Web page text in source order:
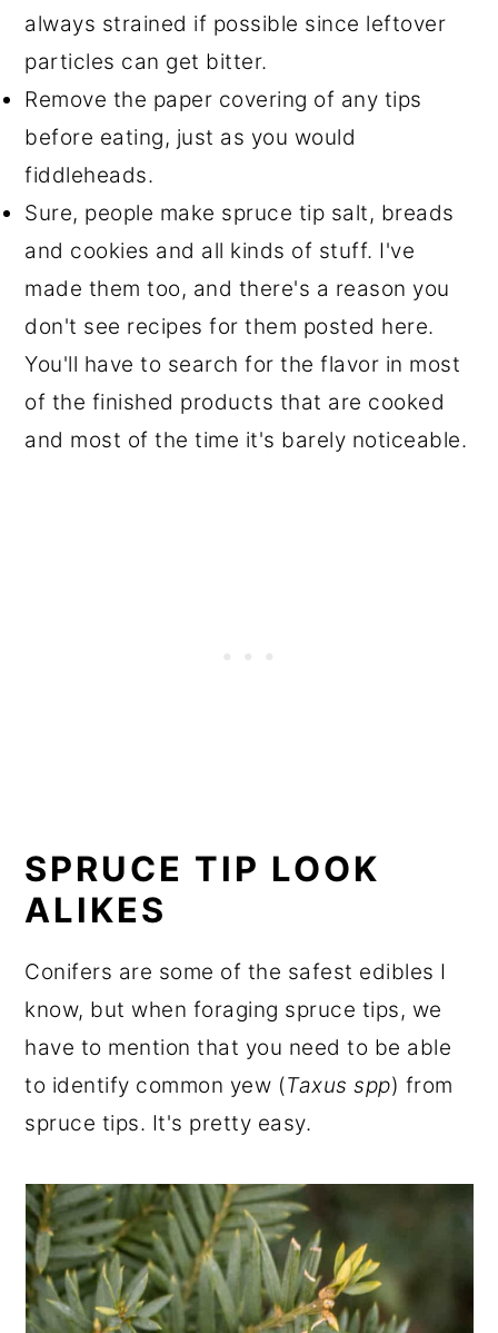
always strained if possible since leftover
particles can get bitter.
Remove the paper covering of any tips
before eating, just as you would
fiddleheads.
Sure, people make spruce tip salt, breads
and cookies and all kinds of stuff. I've
made them too, and there's a reason you
don't see recipes for them posted here.
You'll have to search for the flavor in most
of the finished products that are cooked
and most of the time it's barely noticeable.
SPRUCE TIP LOOK
ALIKES
Conifers are some of the safest edibles I
know, but when foraging spruce tips, we
have to mention that you need to be able
to identify common yew (Taxus spp) from
spruce tips. It's pretty easy.